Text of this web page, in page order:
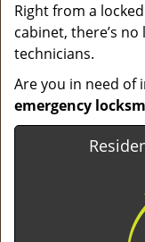
Right from a
cabinet, there’s
technicians.
Are you in need of
emergency